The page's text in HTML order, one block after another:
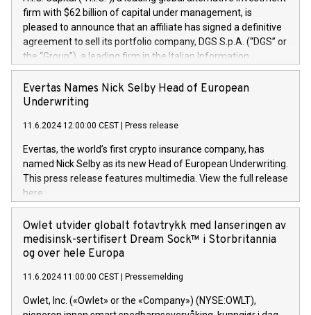
firm with $62 billion of capital under management, is
pleased to announce that an affiliate has signed a definitive
agreement to sell its portfolio company, DGS S.p.A. (“DGS” or
the “Group”), a leading firm in the Italian Information
Technology market, to DGS Co-Founders and management
team in partnership with ICG, a global alternative asset
manager. Since its inception in 1997, DGShas supported
maintenance of complex IT systems, with a specialization in
digital transformation and cybersecurity services. The Group
currently has over 1,900 employees, revenues of
approximately €300 million, and maintains a group of highly
loyal clientele. During H.I.G.’s ownership, DGS has tripled in
size and consolidated its position as a leading Italian firm in
offers its clients sophisticated and proprietary digital
transformation
Evertas Names Nick Selby Head of European
Underwriting
11.6.2024 12:00:00 CEST Press release
Evertas, the world’s first crypto insurance company, has
named Nick Selby as its new Head of European Underwriting.
This press release features multimedia. View the full release
here:
https://www.businesswire.com/news/home/20240611141887/
Nick Selby, Executive Vice President and Head of European
Underwriting at Evertas (Photo: Business Wire) Selby, an
accomplished information and physical security
private sector information security, physical security, and
complex incident handling, as well as seven years of
experience leading teams securing billions of dollars in
Owlet utvider globalt fotavtrykk med lanseringen av
medisinsk-sertifisert Dream Sock™ i Storbritannia
og over hele Europa
11.6.2024 11:00:00 CEST Pressemelding
Owlet, Inc. («Owlet» or the «Company») (NYSE:OWLT),